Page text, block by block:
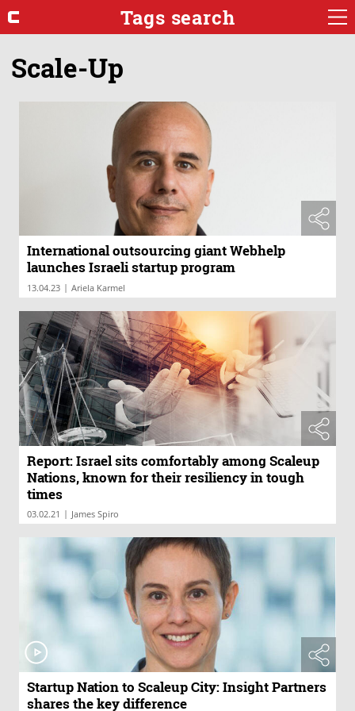
Tags search
Scale-Up
International outsourcing giant Webhelp
launches Israeli startup program
13.04.23 | Ariela Karmel
Report: Israel sits comfortably among Scaleup
Nations, known for their resiliency in tough
times
03.02.21 | James Spiro
Startup Nation to Scaleup City: Insight Partners
shares the key difference